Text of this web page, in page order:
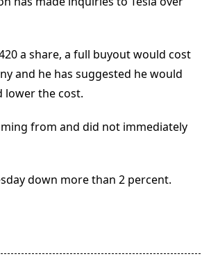
a share, a full buyout would cost
and he has suggested he would
lower the cost.
from and did not immediately
down more than 2 percent.